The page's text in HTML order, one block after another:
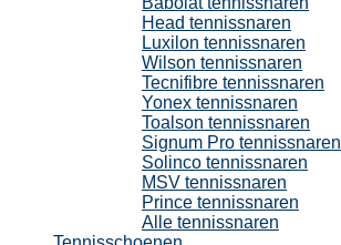
Head tennissnaren
Luxilon tennissnaren
Wilson tennissnaren
Tecnifibre tennissnaren
Yonex tennissnaren
Toalson tennissnaren
Signum Pro tennissnaren
Solinco tennissnaren
MSV tennissnaren
Prince tennissnaren
Alle tennissnaren